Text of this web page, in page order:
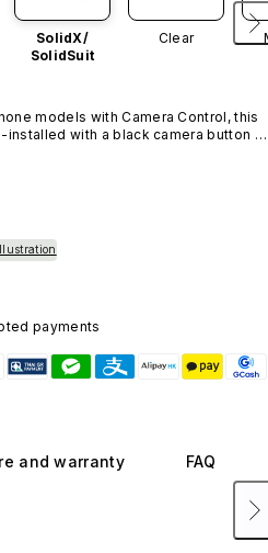
SolidX/
SolidSuit
Clear
models with Camera Control, this
installed with a black camera button
payments
and warranty FAQ